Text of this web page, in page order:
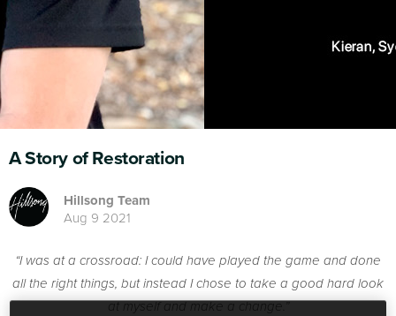
A Story of Restoration
Hillsong Team
Aug 9 2021
“I was at a crossroad: I could have played the game and done
all the right things, but instead I chose to take a good hard look
at myself and make a change.”